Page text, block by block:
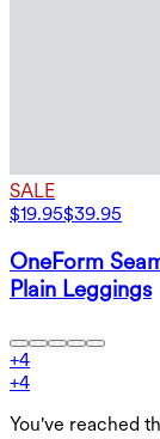
SALE
$19.95$39.95
OneForm
Plain Leggings
+4
+4
You've reached